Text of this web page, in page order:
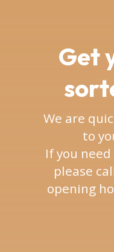
Get
We are
to
If you
please
opening